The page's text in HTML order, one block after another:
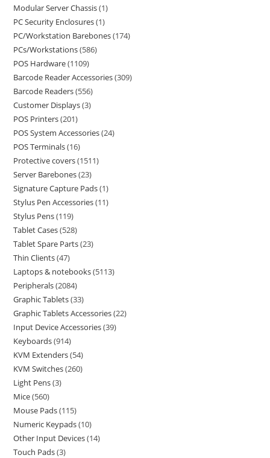
Modular Server Chassis 1
PC Security Enclosures 1
PC/Workstation Barebones 174
PCs/Workstations 586
POS Hardware 1109
Barcode Reader Accessories 309
Barcode Readers 556
Customer Displays 3
POS Printers 201
POS System Accessories 24
POS Terminals 16
Protective covers 1511
Server Barebones 23
Signature Capture Pads 1
Stylus Pen Accessories 11
Stylus Pens 119
Tablet Cases 528
Tablet Spare Parts 23
Thin Clients 47
Laptops & notebooks 5113
Peripherals 2084
Graphic Tablets 33
Graphic Tablets Accessories 22
Input Device Accessories 39
Keyboards 914
KVM Extenders 54
KVM Switches 260
Light Pens 3
Mice 560
Mouse Pads 115
Numeric Keypads 10
Other Input Devices 14
Touch Pads 3